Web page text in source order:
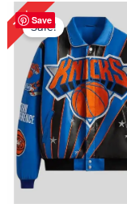
Save
16%Sale!
Original
price
was:
$ 319.00.
price
is:
$